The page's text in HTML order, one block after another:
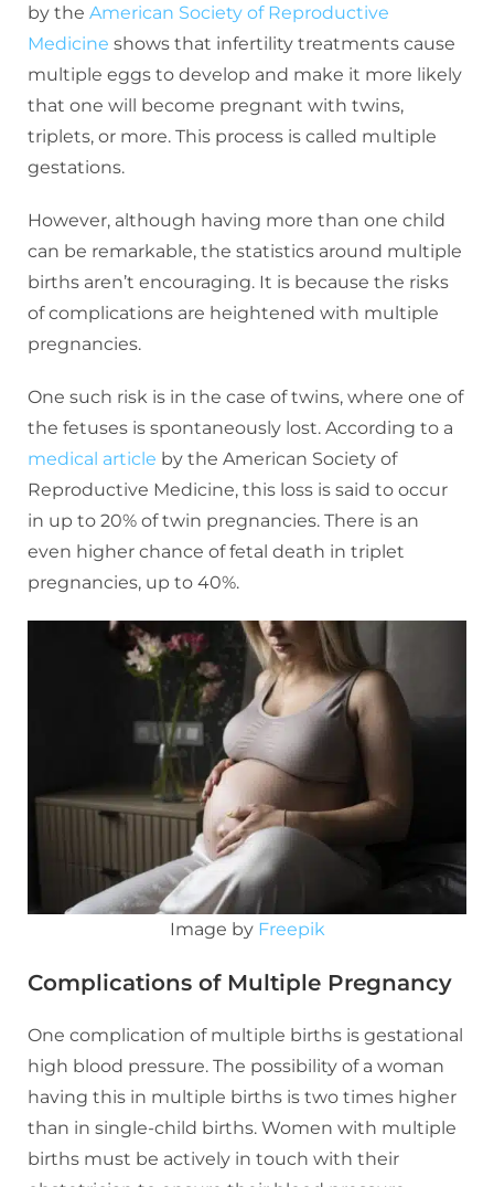
by the American Society of Reproductive
Medicine shows that infertility treatments cause
multiple eggs to develop and make it more likely
that one will become pregnant with twins,
triplets, or more. This process is called multiple
gestations.
However, although having more than one child
can be remarkable, the statistics around multiple
births aren’t encouraging. It is because the risks
of complications are heightened with multiple
pregnancies.
One such risk is in the case of twins, where one of
the fetuses is spontaneously lost. According to a
medical article by the American Society of
Reproductive Medicine, this loss is said to occur
in up to 20% of twin pregnancies. There is an
even higher chance of fetal death in triplet
pregnancies, up to 40%.
Image by Freepik
Complications of Multiple Pregnancy
One complication of multiple births is gestational
high blood pressure. The possibility of a woman
having this in multiple births is two times higher
than in single-child births. Women with multiple
births must be actively in touch with their